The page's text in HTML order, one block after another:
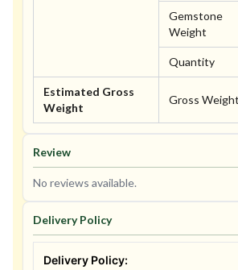
Gemstone
Weight
Quantity
Estimated Gross
Weight
Gross Weight
Review
No reviews available.
Delivery Policy
Delivery Policy: